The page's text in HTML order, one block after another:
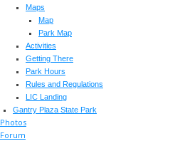
Maps
Map
Park Map
Activities
Getting There
Park Hours
Rules and Regulations
LIC Landing
Gantry Plaza State Park
Photos
Forum